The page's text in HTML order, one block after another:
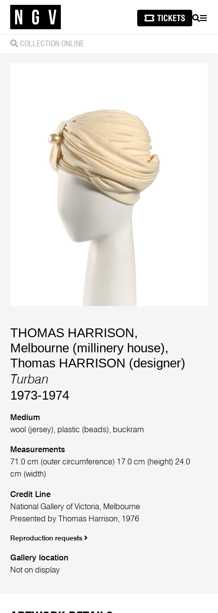
SEARCH
COLLECTION ONLINE
THOMAS HARRISON,
Melbourne (millinery house),
Thomas HARRISON (designer)
Turban
1973-1974
Medium
wool (jersey), plastic (beads), buckram
Measurements
71.0 cm (outer circumference) 17.0 cm (height) 24.0
cm (width)
Credit Line
National Gallery of Victoria, Melbourne
Presented by Thomas Harrison, 1976
Reproduction requests
Gallery location
Not on display